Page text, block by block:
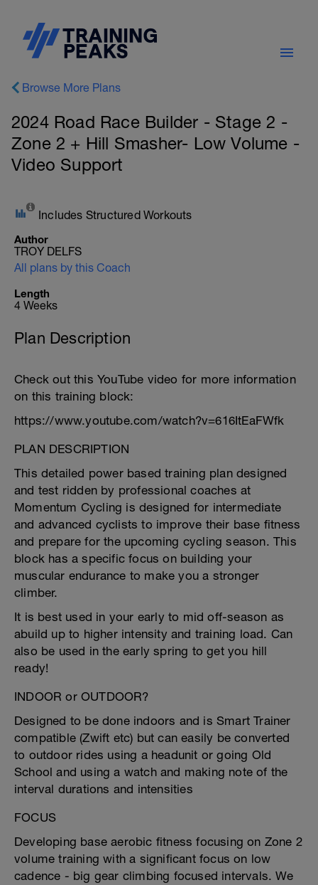
Browse More Plans
2024 Road Race Builder - Stage 2 -
Zone 2 + Hill Smasher- Low Volume -
Video Support
Includes Structured Workouts
Author
TROY DELFS
All plans by this Coach
Length
4 Weeks
Plan Description
Check out this YouTube video for more information
on this training block:
https://www.youtube.com/watch?v=616ItEaFWfk
PLAN DESCRIPTION
This detailed power based training plan designed
and test ridden by professional coaches at
Momentum Cycling is designed for intermediate
and advanced cyclists to improve their base fitness
and prepare for the upcoming cycling season. This
block has a specific focus on building your
muscular endurance to make you a stronger
climber.
It is best used in your early to mid off-season as
abuild up to higher intensity and training load. Can
also be used in the early spring to get you hill
ready!
INDOOR or OUTDOOR?
Designed to be done indoors and is Smart Trainer
compatible (Zwift etc) but can easily be converted
to outdoor rides using a headunit or going Old
School and using a watch and making note of the
interval durations and intensities
FOCUS
Developing base aerobic fitness focusing on Zone 2
volume training with a significant focus on low
cadence - big gear climbing focused intervals. We